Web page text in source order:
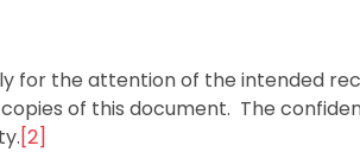
for the attention of the intended
of this document. The
[2]